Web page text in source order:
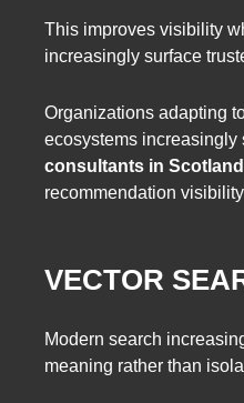
This improves visibility
increasingly surface
Organizations adapting
ecosystems increasingly
consultants in Scotland
recommendation
VECTOR
Modern search
meaning rather than